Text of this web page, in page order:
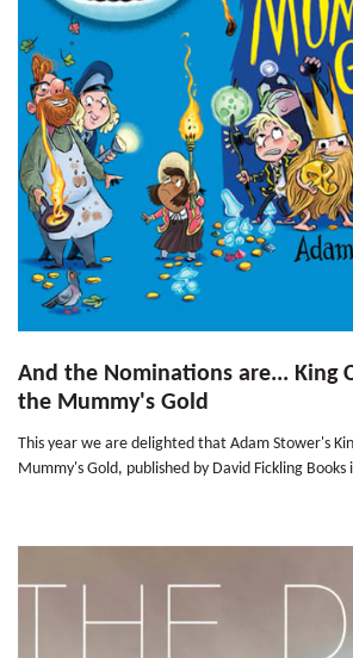
And the Nominations are... King
the Mummy's Gold
This year we are delighted that Adam Stower's
Mummy's Gold, published by David Fickling Books